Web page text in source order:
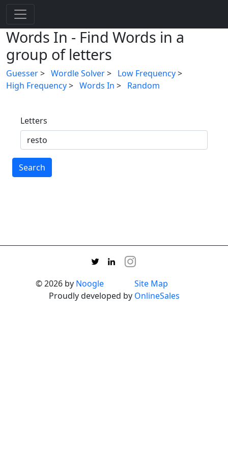
Words In - Find Words in a
group of letters
Guesser> Wordle Solver> Low Frequency>
High Frequency> Words In > Random
Letters
Search
© 2026 by Noogle
Site Map
Proudly developed by OnlineSales